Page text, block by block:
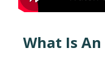
What Is An